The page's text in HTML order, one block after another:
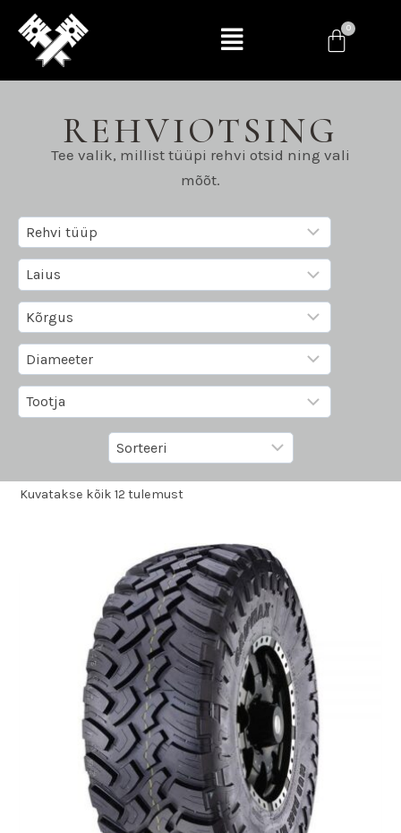
REHVIOTSING
Tee valik, millist tüüpi rehvi otsid ning vali
mõõt.
Kuvatakse kõik 12 tulemust